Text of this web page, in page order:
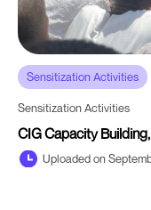
Sensitization Activities
Sensitization Activities
CIG Capacity
Uploaded on